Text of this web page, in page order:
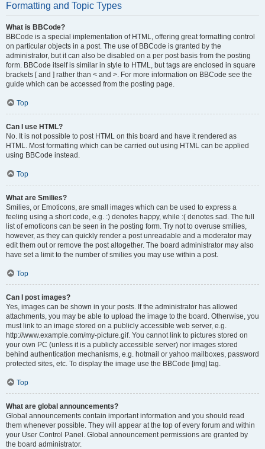
Formatting and Topic Types
What is BBCode?
BBCode is a special implementation of HTML, offering great formatting control
on particular objects in a post. The use of BBCode is granted by the
administrator, but it can also be disabled on a per post basis from the posting
form. BBCode itself is similar in style to HTML, but tags are enclosed in square
brackets [ and ] rather than < and >. For more information on BBCode see the
guide which can be accessed from the posting page.
Top
Can I use HTML?
No. It is not possible to post HTML on this board and have it rendered as
HTML. Most formatting which can be carried out using HTML can be applied
using BBCode instead.
Top
What are Smilies?
Smilies, or Emoticons, are small images which can be used to express a
feeling using a short code, e.g. :) denotes happy, while :( denotes sad. The full
list of emoticons can be seen in the posting form. Try not to overuse smilies,
however, as they can quickly render a post unreadable and a moderator may
edit them out or remove the post altogether. The board administrator may also
have set a limit to the number of smilies you may use within a post.
Top
Can I post images?
Yes, images can be shown in your posts. If the administrator has allowed
attachments, you may be able to upload the image to the board. Otherwise, you
must link to an image stored on a publicly accessible web server, e.g.
http://www.example.com/my-picture.gif. You cannot link to pictures stored on
your own PC (unless it is a publicly accessible server) nor images stored
behind authentication mechanisms, e.g. hotmail or yahoo mailboxes, password
protected sites, etc. To display the image use the BBCode [img] tag.
Top
What are global announcements?
Global announcements contain important information and you should read
them whenever possible. They will appear at the top of every forum and within
your User Control Panel. Global announcement permissions are granted by
the board administrator.